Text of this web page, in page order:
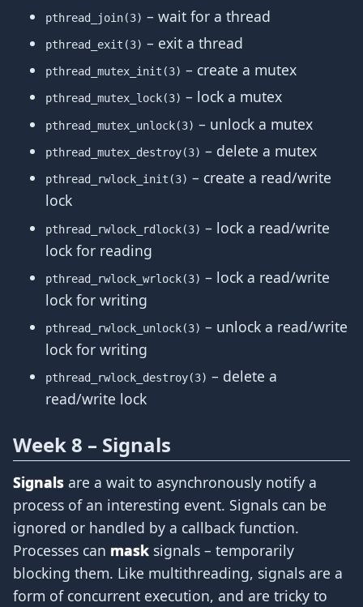
pthread_join(3) – wait for a thread
pthread_exit(3) – exit a thread
pthread_mutex_init(3) – create a mutex
pthread_mutex_lock(3) – lock a mutex
pthread_mutex_unlock(3) – unlock a mutex
pthread_mutex_destroy(3) – delete a mutex
pthread_rwlock_init(3) – create a read/write
lock
pthread_rwlock_rdlock(3) – lock a read/write
lock for reading
pthread_rwlock_wrlock(3) – lock a read/write
lock for writing
pthread_rwlock_unlock(3) – unlock a read/write
lock for writing
pthread_rwlock_destroy(3) – delete a
read/write lock
Week 8 – Signals
Signals are a wait to asynchronously notify a
process of an interesting event. Signals can be
ignored or handled by a callback function.
Processes can mask signals – temporarily
blocking them. Like multithreading, signals are a
form of concurrent execution, and are tricky to